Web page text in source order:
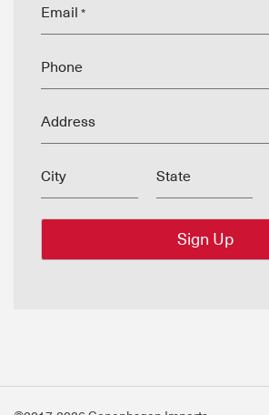
Email *
Phone
Address
City State